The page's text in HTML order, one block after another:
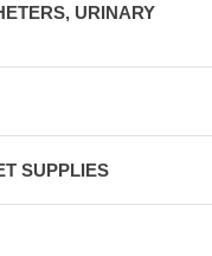
URINARY
SUPPLIES